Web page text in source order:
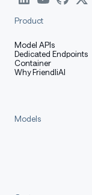
Product
Model APIs
Dedicated Endpoints
Container
Why FriendliAI
Models